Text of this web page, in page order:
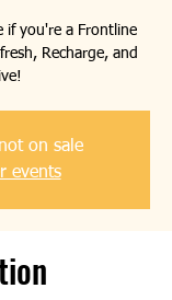
if you're a Frontline
Recharge, and
on sale
events